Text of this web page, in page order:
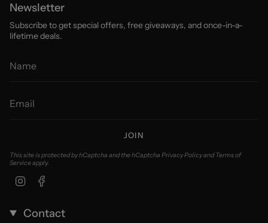
Newsletter
Subscribe to get special offers, free giveaways, and once-in-a-
lifetime deals.
JOIN
This site is protected by hCaptcha and the hCaptcha Privacy PolicyandTerms of
Serviceapply.
Instagram
Contact